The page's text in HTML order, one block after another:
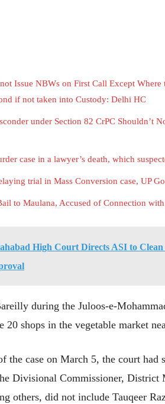
Issue NBWs on First Call Except
if not taken into Custody: Delhi HC
under Section 82 CrPC Shouldn’t
case in a lawyer’s death, which
trial in Mass Conversion case, UP
to Maulana, Accused of Connection
High Court Directs ASI to
during the Juloos-e-
20 shops in the vegetable market
the case on March 5, the court had
Divisional Commissioner, District
others, did not include Tauqeer